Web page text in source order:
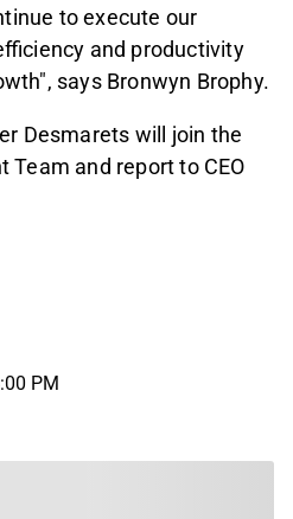
to execute our
and productivity
says Bronwyn Brophy.
Desmarets will join the
Team and report to CEO
PM